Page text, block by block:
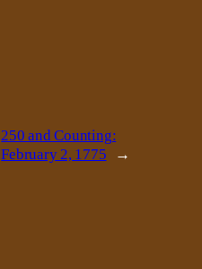
250 and Counting:
February 2, 1775
→